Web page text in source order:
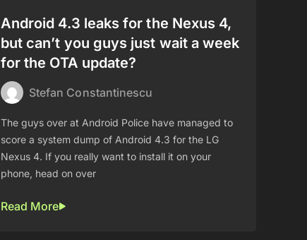
Android 4.3 leaks for the Nexus 4,
but can’t you guys just wait a week
for the OTA update?
Stefan Constantinescu
The guys over at Android Police have managed to
score a system dump of Android 4.3 for the LG
Nexus 4. If you really want to install it on your
phone, head on over
Read More